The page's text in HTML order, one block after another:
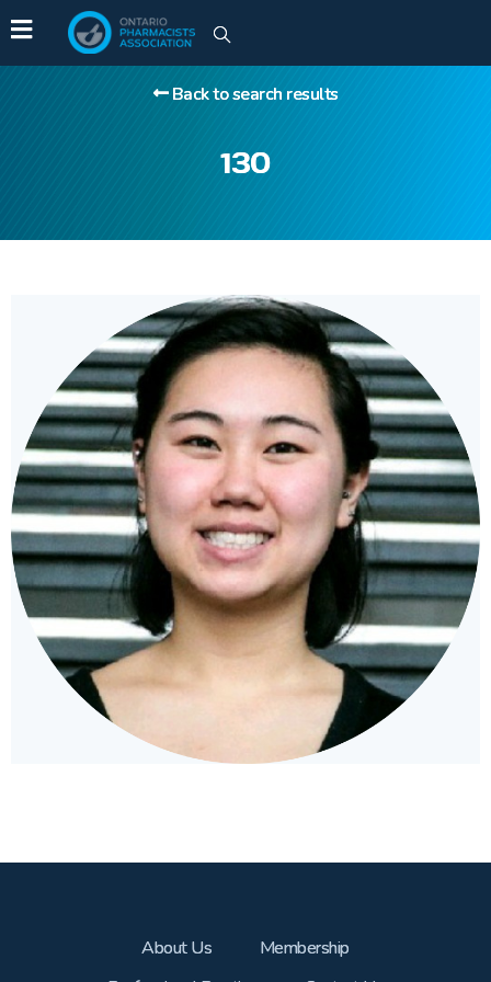
130
Back to search results
About Us
Membership